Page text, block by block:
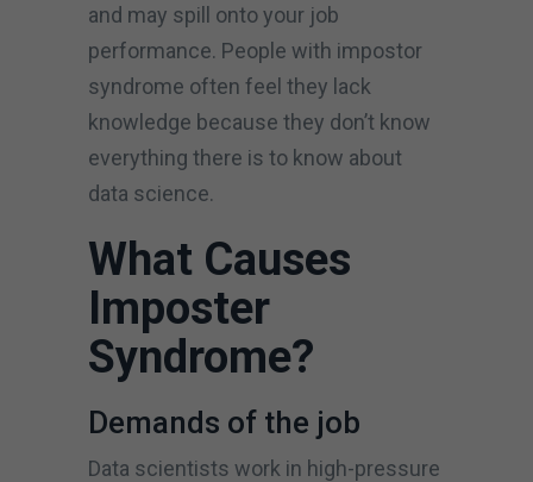
and may spill onto your job
performance. People with impostor
syndrome often feel they lack
knowledge because they don’t know
everything there is to know about
data science.
What Causes
Imposter
Syndrome?
Demands of the job
Data scientists work in high-pressure